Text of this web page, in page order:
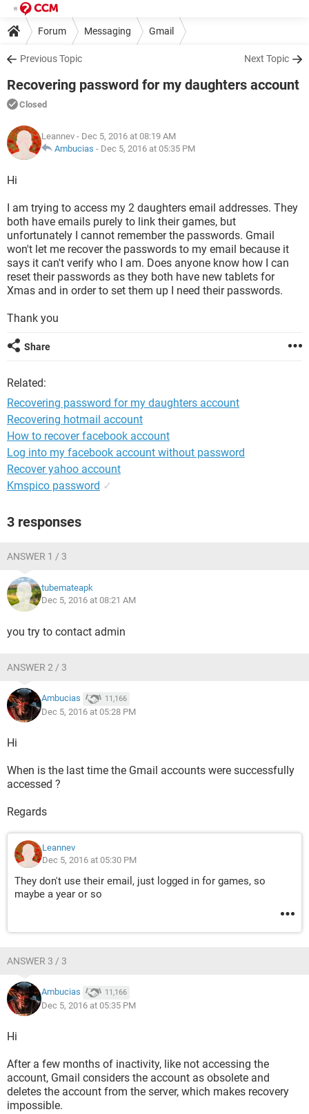
Forum Messaging Gmail
Previous Topic Next Topic
Recovering password for my daughters account
Closed
Leannev - Dec 5, 2016 at 08:19 AM
Ambucias - Dec 5, 2016 at 05:35 PM
Hi
I am trying to access my 2 daughters email addresses. They
both have emails purely to link their games, but
unfortunately I cannot remember the passwords. Gmail
won't let me recover the passwords to my email because it
says it can't verify who I am. Does anyone know how I can
reset their passwords as they both have new tablets for
Xmas and in order to set them up I need their passwords.
Thank you
Share
Related:
Recovering password for my daughters account
Recovering hotmail account
How to recover facebook account
Log into my facebook account without password
Recover yahoo account
Kmspico password ✓
3 responses
ANSWER 1 / 3
tubemateapk
Dec 5, 2016 at 08:21 AM
you try to contact admin
ANSWER 2 / 3
Ambucias 11,166
Dec 5, 2016 at 05:28 PM
Hi
When is the last time the Gmail accounts were successfully
accessed ?
Regards
Leannev
Dec 5, 2016 at 05:30 PM
They don't use their email, just logged in for games, so
maybe a year or so
ANSWER 3 / 3
Ambucias 11,166
Dec 5, 2016 at 05:35 PM
Hi
After a few months of inactivity, like not accessing the
account, Gmail considers the account as obsolete and
deletes the account from the server, which makes recovery
impossible.